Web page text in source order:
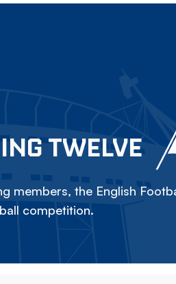
TWELVE
members, the English
competition.